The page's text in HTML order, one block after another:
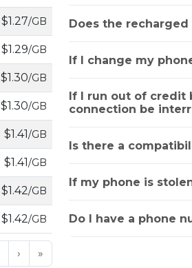
$1.27/GB
$1.29/GB
$1.30/GB
$1.30/GB
$1.41/GB
$1.41/GB
$1.42/GB
$1.42/GB
› »
Does the
If I change my
If I run out of credit
connection be
Is there a
If my phone is
Do I have a phone